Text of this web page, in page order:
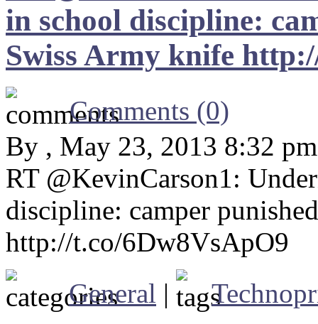
in school discipline:
Swiss Army knife
Comments (0)
By , May 23, 2013 8:32 pm
RT @KevinCarson1:
discipline: camper
http://t.co/6Dw8VsApO9
General |